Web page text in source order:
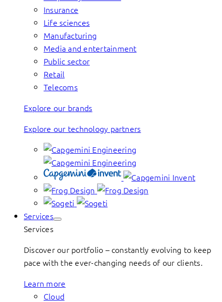
Insurance
Life sciences
Manufacturing
Media and entertainment
Public sector
Retail
Telecoms
Explore our brands
Explore our technology partners
Services
Services
Discover our portfolio – constantly evolving to keep
pace with the ever-changing needs of our clients.
Learn more
Cloud